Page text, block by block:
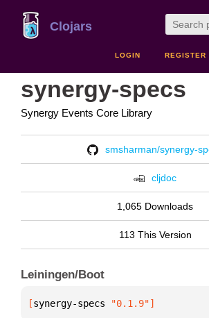
Clojars
LOGIN REGISTER
synergy-specs
Synergy Events Core Library
smsharman/synergy-
cljdoc
1,065 Downloads
113 This Version
Leiningen/Boot
[synergy-specs "0.1.9"]